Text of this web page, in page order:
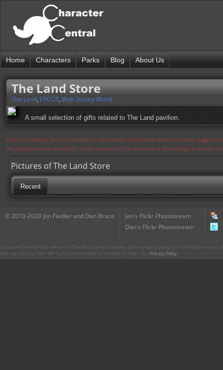
Home Characters Parks Blog About Us
The Land Store
The Land, EPCOT, Walt Disney World
A small selection of gifts related to The Land pavilion.
Notice: Currently flickr continues to experience issues and therefore some pages
the page in a few moments. Flickr is aware of the issues and is working to resolve
Pictures of The Land Store
Recent
© 2010-2020 Jon Fiedler and Dan Brace
Jon's Flickr Photostream
Dan's Flickr Photostream
CharacterCentral.net is not part of The Walt Disney Company. Some parts Copyright © The Walt Disney
This site uses the Flickr API but is not endorsed or certified by Flickr. Our Privacy Policy